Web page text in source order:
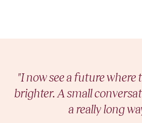
"I now see a future where
brighter. A small
a really long